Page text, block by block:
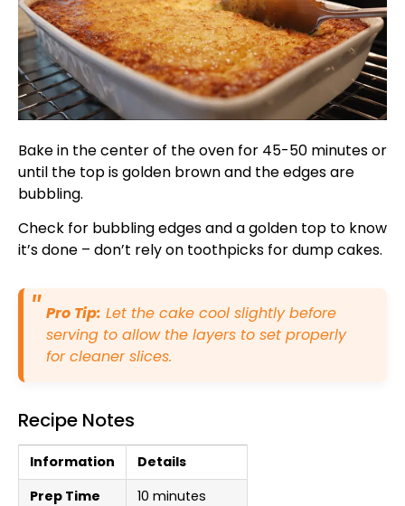
Bake in the center of the oven for 45-50 minutes or
until the top is golden brown and the edges are
bubbling.
Check for bubbling edges and a golden top to know
it’s done – don’t rely on toothpicks for dump cakes.
Pro Tip: Let the cake cool slightly before
serving to allow the layers to set properly
for cleaner slices.
Recipe Notes
Information
Details
Prep Time
10 minutes